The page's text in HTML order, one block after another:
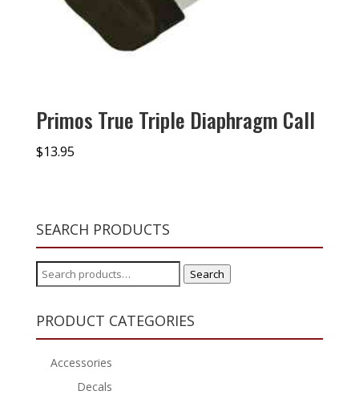
Primos True Triple Diaphragm Call
$13.95
SEARCH PRODUCTS
Search
for:
Search
PRODUCT CATEGORIES
Accessories
Decals